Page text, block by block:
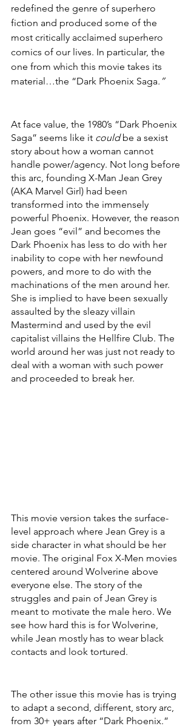
redefined the genre of superhero
fiction and produced some of the
most critically acclaimed superhero
comics of our lives. In particular, the
one from which this movie takes its
material…the “Dark Phoenix Saga.”
At face value, the 1980’s “Dark Phoenix
Saga” seems like it could be a sexist
story about how a woman cannot
handle power/agency. Not long before
this arc, founding X-Man Jean Grey
(AKA Marvel Girl) had been
transformed into the immensely
powerful Phoenix. However, the reason
Jean goes “evil” and becomes the
Dark Phoenix has less to do with her
inability to cope with her newfound
powers, and more to do with the
machinations of the men around her.
She is implied to have been sexually
assaulted by the sleazy villain
Mastermind and used by the evil
capitalist villains the Hellfire Club. The
world around her was just not ready to
deal with a woman with such power
and proceeded to break her.
This movie version takes the surface-
level approach where Jean Grey is a
side character in what should be her
movie. The original Fox X-Men movies
centered around Wolverine above
everyone else. The story of the
struggles and pain of Jean Grey is
meant to motivate the male hero. We
see how hard this is for Wolverine,
while Jean mostly has to wear black
contacts and look tortured.
The other issue this movie has is trying
to adapt a second, different, story arc,
from 30+ years after “Dark Phoenix.”